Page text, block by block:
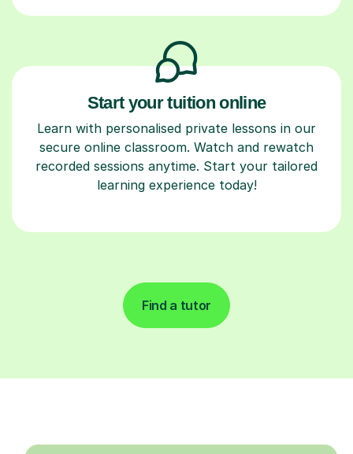
Start your tuition online
Learn with personalised private lessons in our
secure online classroom. Watch and rewatch
recorded sessions anytime. Start your tailored
learning experience today!
Find a tutor